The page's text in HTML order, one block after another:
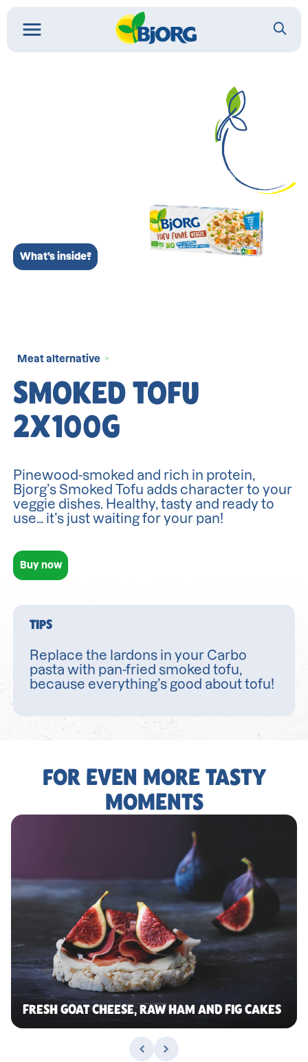
What’s inside?
Meat alternative >
SMOKED TOFU
2X100G
Pinewood-smoked and rich in protein,
Bjorg’s Smoked Tofu adds character to your
veggie dishes. Healthy, tasty and ready to
use… it’s just waiting for your pan!
Buy now
TIPS
Replace the lardons in your Carbo
pasta with pan-fried smoked tofu,
because everything’s good about tofu!
FOR EVEN MORE TASTY
MOMENTS
FRESH GOAT CHEESE, RAW HAM AND FIG CAKES